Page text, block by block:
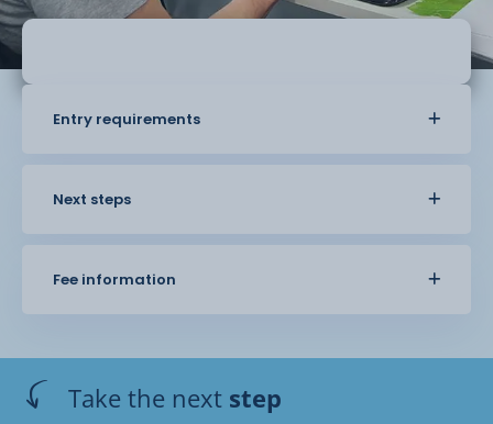
Entry requirements
Next steps
Fee information
Take the next step